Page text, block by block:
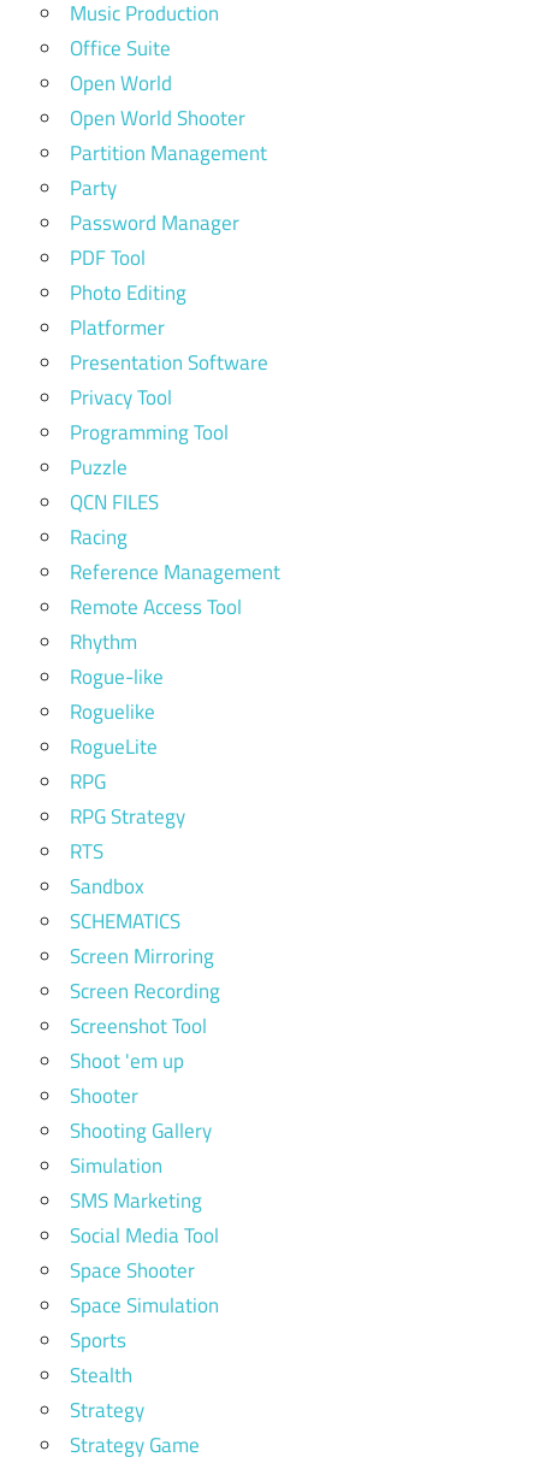
Music Production
Office Suite
Open World
Open World Shooter
Partition Management
Party
Password Manager
PDF Tool
Photo Editing
Platformer
Presentation Software
Privacy Tool
Programming Tool
Puzzle
QCN FILES
Racing
Reference Management
Remote Access Tool
Rhythm
Rogue-like
Roguelike
RogueLite
RPG
RPG Strategy
RTS
Sandbox
SCHEMATICS
Screen Mirroring
Screen Recording
Screenshot Tool
Shoot 'em up
Shooter
Shooting Gallery
Simulation
SMS Marketing
Social Media Tool
Space Shooter
Space Simulation
Sports
Stealth
Strategy
Strategy Game